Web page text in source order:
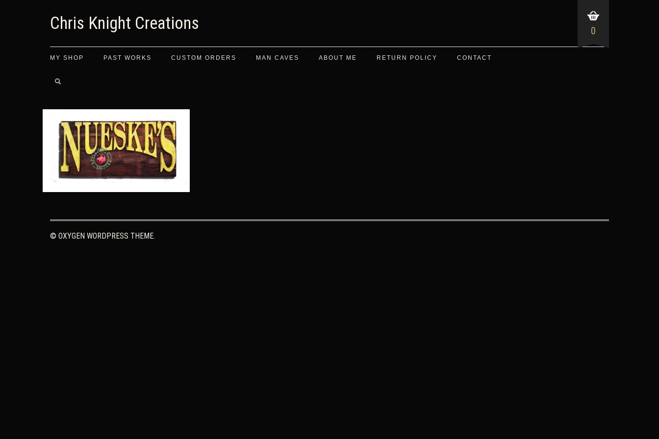
Chris Knight Creations 0
MY SHOP PAST WORKS CUSTOM ORDERS MAN CAVES ABOUT ME RETURN POLICY CONTACT
© OXYGEN WORDPRESS THEME.